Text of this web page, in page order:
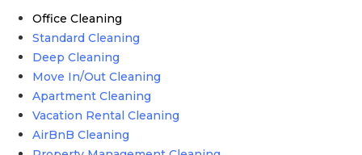
Office Cleaning
Standard Cleaning
Deep Cleaning
Move In/Out Cleaning
Apartment Cleaning
Vacation Rental Cleaning
AirBnB Cleaning